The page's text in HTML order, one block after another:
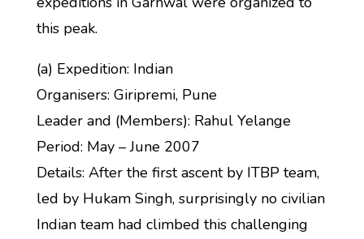
this peak.
(a) Expedition: Indian
Organisers: Giripremi, Pune
Leader and (Members): Rahul Yelange
Period: May – June 2007
Details: After the first ascent by ITBP team,
led by Hukam Singh, surprisingly no civilian
Indian team had climbed this challenging